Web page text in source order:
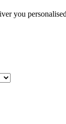
you